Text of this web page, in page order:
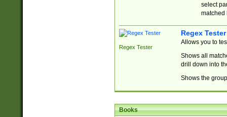
select
matched
Regex Tester
Regex Tester
Allows you to
Shows all
drill down into
Shows the
Books